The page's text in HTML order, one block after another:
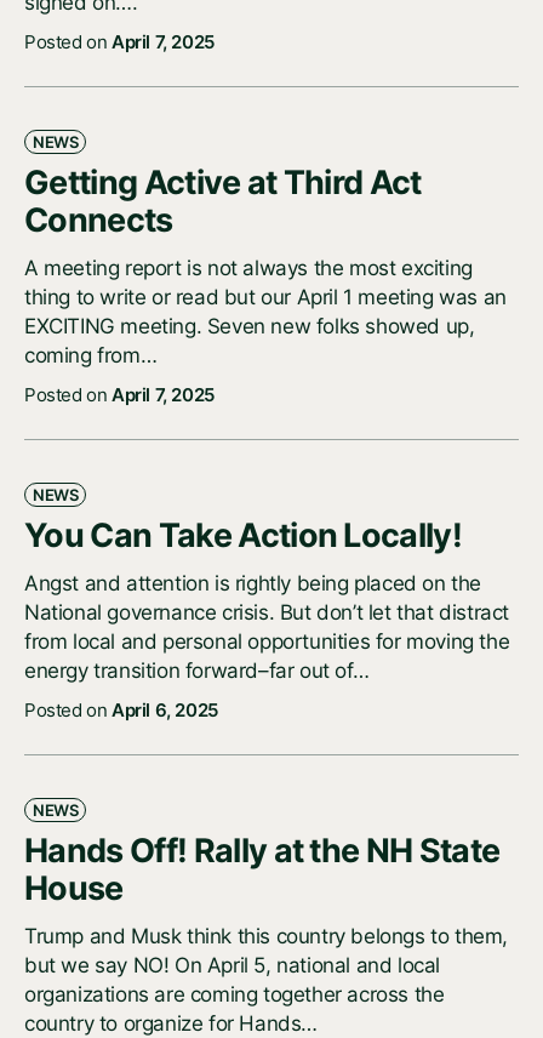
Posted on April 7, 2025
NEWS
Getting Active at Third Act
Connects
A meeting report is not always the most exciting
thing to write or read but our April 1 meeting was an
EXCITING meeting. Seven new folks showed up,
coming from…
Posted on April 7, 2025
NEWS
You Can Take Action Locally!
Angst and attention is rightly being placed on the
National governance crisis. But don’t let that distract
from local and personal opportunities for moving the
energy transition forward–far out of…
Posted on April 6, 2025
NEWS
Hands Off! Rally at the NH State
House
Trump and Musk think this country belongs to them,
but we say NO! On April 5, national and local
organizations are coming together across the
country to organize for Hands…